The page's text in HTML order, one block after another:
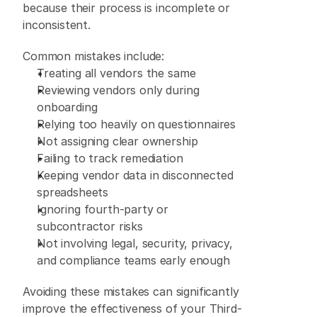
because their process is incomplete or
inconsistent.
Common mistakes include:
Treating all vendors the same
Reviewing vendors only during
onboarding
Relying too heavily on questionnaires
Not assigning clear ownership
Failing to track remediation
Keeping vendor data in disconnected
spreadsheets
Ignoring fourth-party or
subcontractor risks
Not involving legal, security, privacy,
and compliance teams early enough
Avoiding these mistakes can significantly
improve the effectiveness of your Third-